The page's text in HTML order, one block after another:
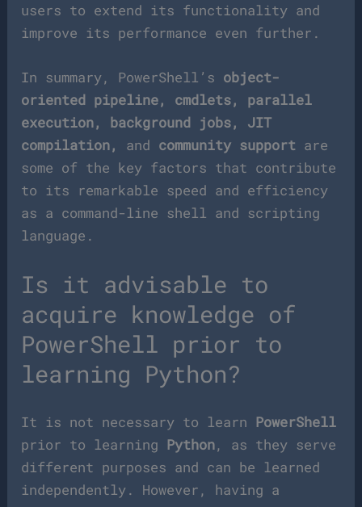
users to extend its functionality and
improve its performance even further.
In summary, PowerShell’s object-
oriented pipeline, cmdlets, parallel
execution, background jobs, JIT
compilation,
and community support are
some of the key factors that contribute
to its remarkable speed and efficiency
as a command-line shell and scripting
language.
Is it advisable to
acquire knowledge of
PowerShell prior to
learning Python?
It is not necessary to learn PowerShell
prior to learning Python, as they serve
different purposes and can be learned
independently. However, having a